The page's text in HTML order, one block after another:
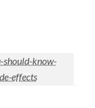
know-
effects